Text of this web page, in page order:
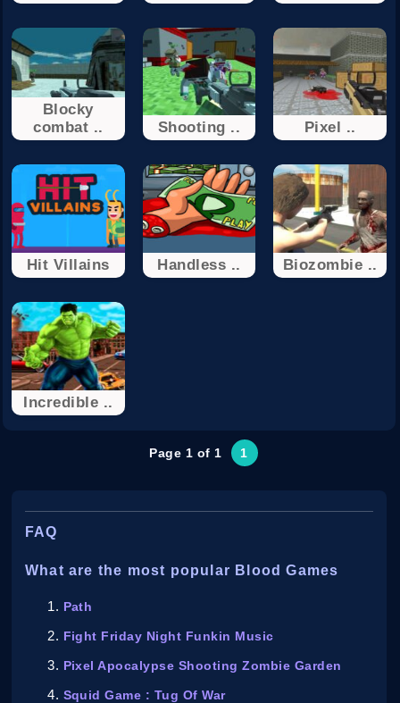
Blocky
combat ..
Shooting .. Pixel ..
Hit Villains Handless .. Biozombie ..
Incredible ..
Page 1 of 1 1
FAQ
What are the most popular Blood Games
Path
Fight Friday Night Funkin Music
Pixel Apocalypse Shooting Zombie Garden
Squid Game : Tug Of War